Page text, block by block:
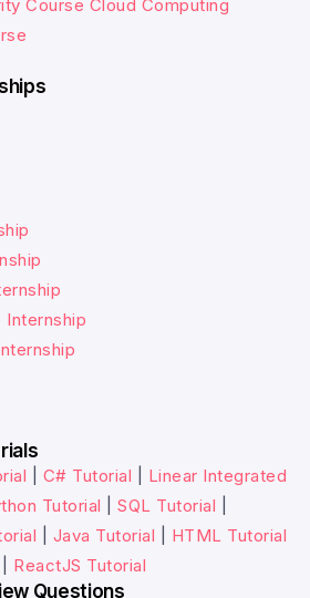
Course Cloud Computing
C# Tutorial
Linear Integrated
Tutorial SQL Tutorial
Java Tutorial
HTML Tutorial
ReactJS Tutorial
Questions